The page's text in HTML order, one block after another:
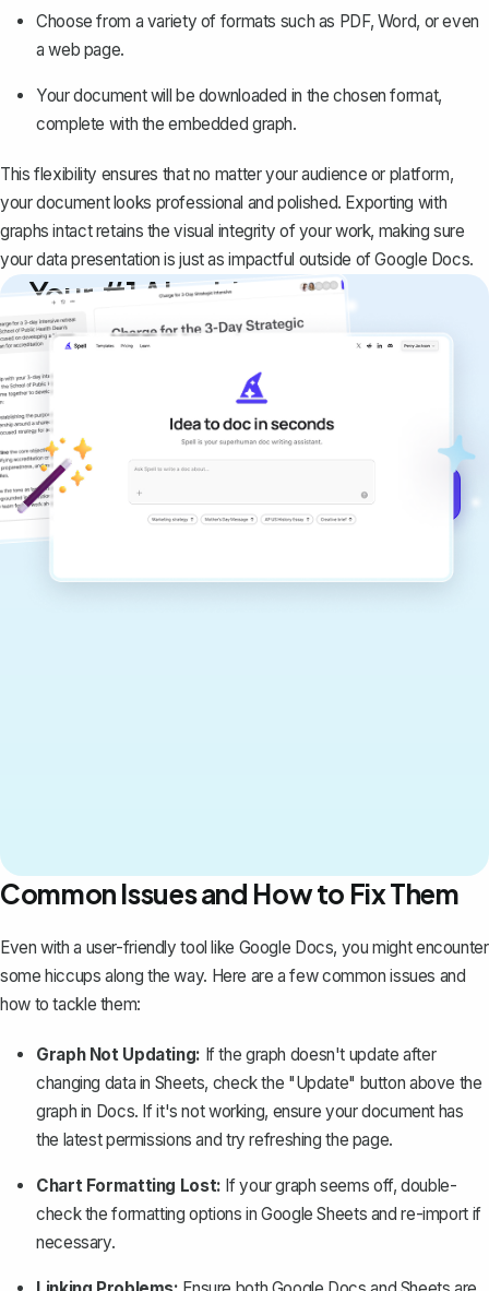
Choose from a variety of formats such as PDF, Word, or even
a web page.
Your document will be downloaded in the chosen format,
complete with the embedded graph.
This flexibility ensures that no matter your audience or platform,
your document looks professional and polished. Exporting with
graphs intact retains the visual integrity of your work, making sure
your data presentation is just as impactful outside of Google Docs.
Your #1 AI writing
copilot
Create remarkably high-quality
documents that are clear, polished, and
never sound like generic AI writing.
Common Issues and How to Fix Them
Even with a user-friendly tool like Google Docs, you might encounter
some hiccups along the way. Here are a few common issues and
how to tackle them:
Graph Not Updating: If the graph doesn't update after
changing data in Sheets, check the "Update" button above the
graph in Docs. If it's not working, ensure your document has
the latest permissions and try refreshing the page.
Chart Formatting Lost: If your graph seems off, double-
check the formatting options in Google Sheets and re-import if
necessary.